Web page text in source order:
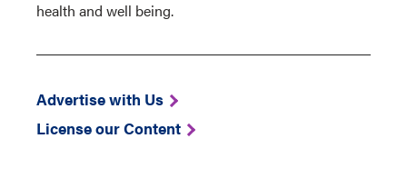
health and well being.
Advertise with Us
License our Content